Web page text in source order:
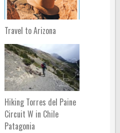
Travel to Arizona
Hiking Torres del Paine
Circuit W in Chile
Patagonia